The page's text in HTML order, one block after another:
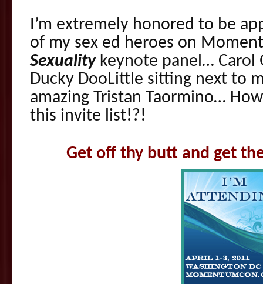
I’m extremely honored to be
of my sex ed heroes on
Sexuality keynote panel… Carol
Ducky DooLittle sitting next to
amazing Tristan Taormino…
this invite list!?!
Get off thy butt and get